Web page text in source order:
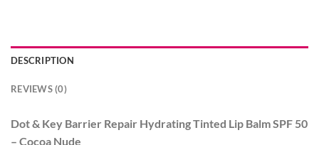
DESCRIPTION
REVIEWS (0)
Dot & Key Barrier Repair Hydrating Tinted Lip Balm SPF 50
– Cocoa Nude